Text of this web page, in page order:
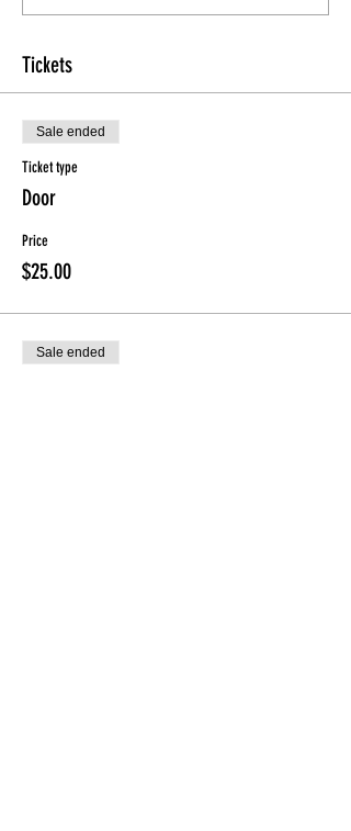
Tickets
Sale ended
Ticket type
Door
Price
$25.00
Sale ended